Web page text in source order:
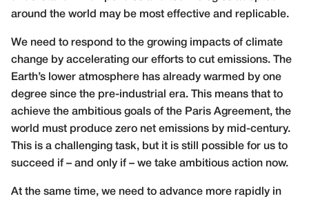
around the world may be most effective and replicable.
We need to respond to the growing impacts of climate
change by accelerating our efforts to cut emissions. The
Earth’s lower atmosphere has already warmed by one
degree since the pre-industrial era. This means that to
achieve the ambitious goals of the Paris Agreement, the
world must produce zero net emissions by mid-century.
This is a challenging task, but it is still possible for us to
succeed if – and only if – we take ambitious action now.
At the same time, we need to advance more rapidly in